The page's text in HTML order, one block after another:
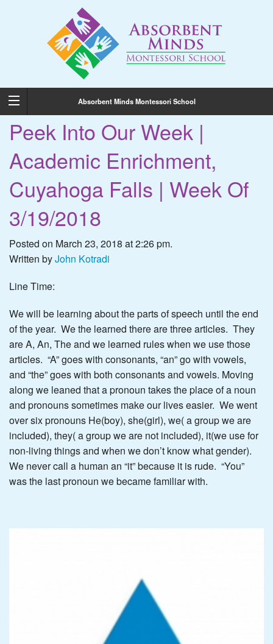
Absorbent Minds Montessori School
Peek Into Our Week |
Academic Enrichment,
Cuyahoga Falls | Week Of
3/19/2018
Posted on March 23, 2018 at 2:26 pm.
Written byJohn Kotradi
Line Time:
We will be learning about the parts of speech until the end
of the year. We the learned there are three articles. They
are A, An, The and we learned rules when we use those
articles. “A” goes with consonants, “an” go with vowels,
and “the” goes with both consonants and vowels. Moving
along we leaned that a pronoun takes the place of a noun
and pronouns sometimes make our lives easier. We went
over six pronouns He(boy), she(girl), we( a group we are
included), they( a group we are not included), it(we use for
non-living things and when we don’t know what gender).
We never call a human an “it” because it is rude. “You”
was the last pronoun we became familiar with.